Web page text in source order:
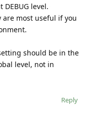
level.
are most useful if you
should be in the
level, not in
Reply